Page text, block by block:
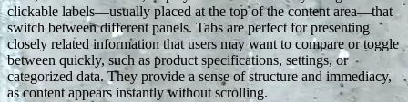
clickable labels—usually placed at the top of the content area—that
switch between different panels. Tabs are perfect for presenting
closely related information that users may want to compare or toggle
between quickly, such as product specifications, settings, or
categorized data. They provide a sense of structure and immediacy,
as content appears instantly without scrolling.